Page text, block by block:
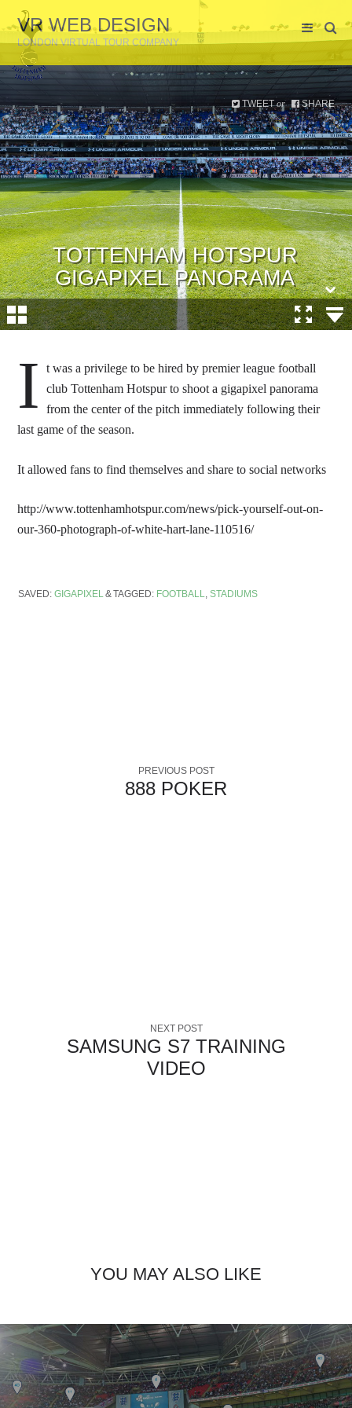
VR WEB DESIGN
LONDON VIRTUAL TOUR COMPANY
TOTTENHAM HOTSPUR
GIGAPIXEL PANORAMA
TWEET or SHARE
I
t was a privilege to be hired by premier league football
club Tottenham Hotspur to shoot a gigapixel panorama
from the center of the pitch immediately following their
last game of the season.
It allowed fans to find themselves and share to social networks
http://www.tottenhamhotspur.com/news/pick-yourself-out-on-
our-360-photograph-of-white-hart-lane-110516/
SAVED: GIGAPIXEL TAGGED: FOOTBALL STADIUMS
PREVIOUS POST
888 POKER
NEXT POST
SAMSUNG S7 TRAINING
VIDEO
YOU MAY ALSO LIKE